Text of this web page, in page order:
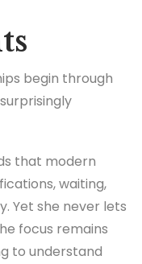
begin through
that modern
waiting,
Yet she never lets
focus remains
to understand